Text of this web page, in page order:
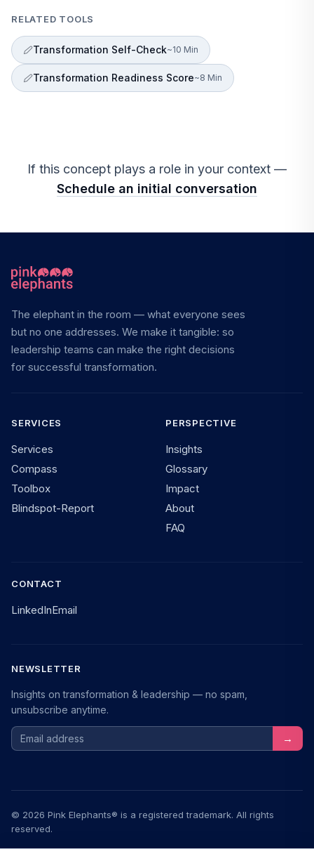
RELATED TOOLS
Transformation Self-Check~10 Min
Transformation Readiness Score~8 Min
If this concept plays a role in your context —
Schedule an initial conversation
The elephant in the room — what everyone sees
but no one addresses. We make it tangible: so
leadership teams can make the right decisions
for successful transformation.
SERVICES
Services
Compass
Toolbox
Blindspot-Report
PERSPECTIVE
Insights
Glossary
Impact
About
FAQ
CONTACT
LinkedInEmail
NEWSLETTER
Insights on transformation & leadership — no spam,
unsubscribe anytime.
Email address →
© 2026 Pink Elephants® is a registered trademark. All rights
reserved.